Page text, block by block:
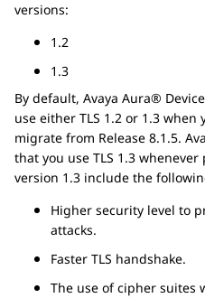
versions:
1.2
1.3
By default, Avaya Aura®
use either TLS 1.2 or 1.3 when
migrate from Release 8.1.5.
that you use TLS 1.3 whenever
version 1.3 include the
Higher security level to
attacks.
Faster TLS handshake.
The use of cipher suites